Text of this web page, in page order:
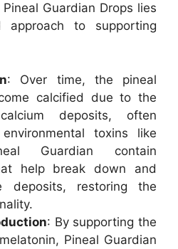
Guardian Drops lies
to supporting
: Over time, the pineal
calcified due to the
deposits, often
toxins like
Guardian contain
help break down and
deposits, restoring the
: By supporting the
Pineal Guardian